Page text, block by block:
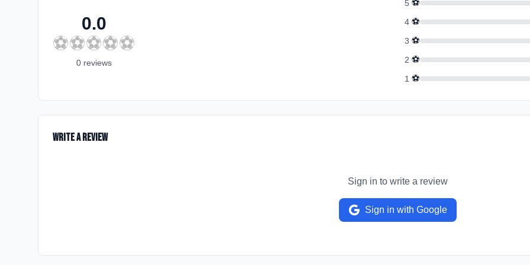
0.0
⚽⚽⚽⚽⚽
0 reviews
5 ⚽
4 ⚽
3 ⚽
2 ⚽
1 ⚽
Write a Review
Sign in to write a review
Sign in with Google